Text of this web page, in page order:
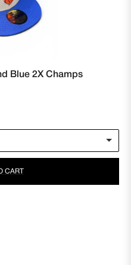
Blue 2X Champs
CART